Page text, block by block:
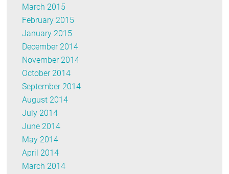
March 2015
February 2015
January 2015
December 2014
November 2014
October 2014
September 2014
August 2014
July 2014
June 2014
May 2014
April 2014
March 2014